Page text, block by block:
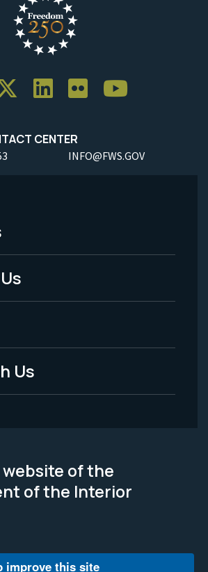
CENTER
INFO@FWS.GOV
Us
of the
of the Interior
improve this site